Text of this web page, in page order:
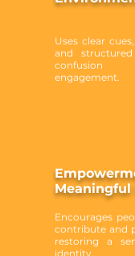
Uses clear
and
confusion
engagement.
Meaningful
Encourages
contribute and
restoring a
identity.